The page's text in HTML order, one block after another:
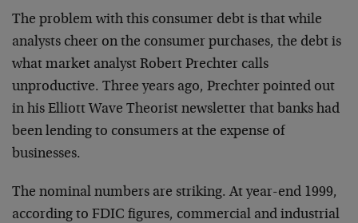
The problem with this consumer debt is that while
analysts cheer on the consumer purchases, the debt is
what market analyst Robert Prechter calls
unproductive. Three years ago, Prechter pointed out
in his Elliott Wave Theorist newsletter that banks had
been lending to consumers at the expense of
businesses.
The nominal numbers are striking. At year-end 1999,
according to FDIC figures, commercial and industrial